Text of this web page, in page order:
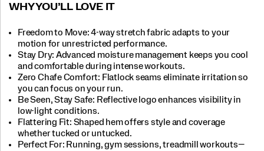
WHY YOU’LL LOVE IT​
Freedom to Move: 4-way stretch fabric adapts to your
motion for unrestricted performance.
Stay Dry: Advanced moisture management keeps you cool
and comfortable during intense workouts.​
Zero Chafe Comfort: Flatlock seams eliminate irritation so
you can focus on your run.​
Be Seen, Stay Safe: Reflective logo enhances visibility in
low-light conditions.​
Flattering Fit: Shaped hem offers style and coverage
whether tucked or untucked.​
Perfect For:​ Running, gym sessions, treadmill workouts—